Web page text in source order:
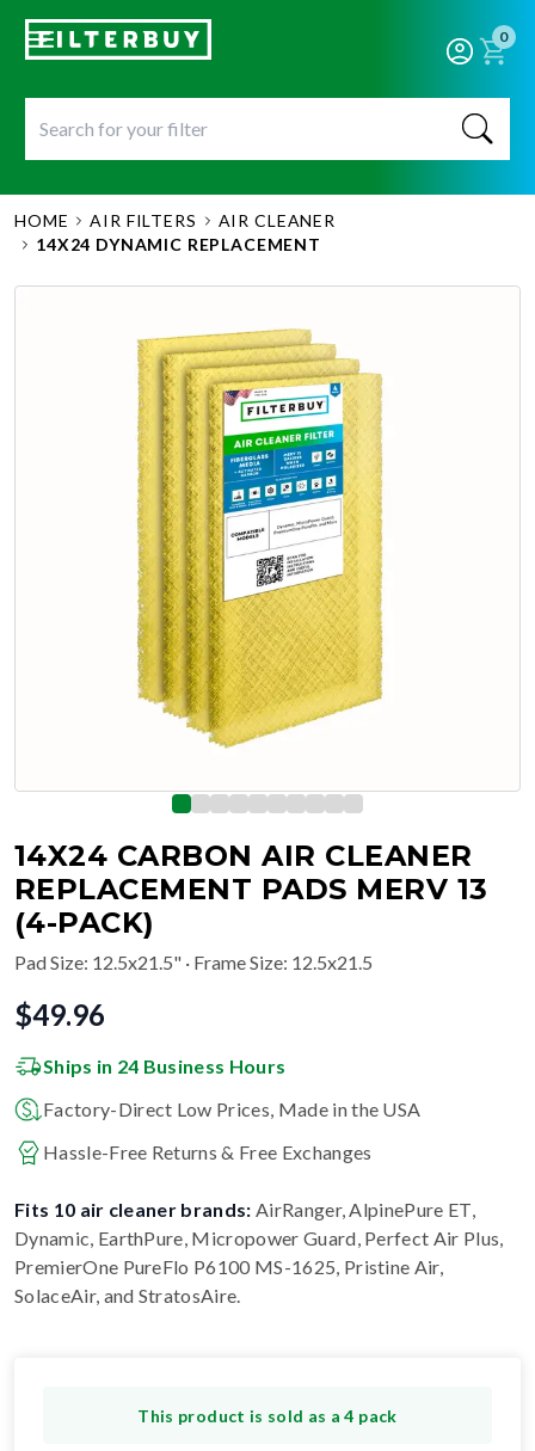
0
HOME AIR FILTERS
AIR CLEANER
14X24 DYNAMIC REPLACEMENT
14X24 CARBON AIR CLEANER
REPLACEMENT PADS MERV 13
(4-PACK)
Pad Size: 12.5x21.5" · Frame Size: 12.5x21.5
$49.96
Ships in 24 Business Hours
Factory-Direct Low Prices, Made in the USA
Hassle-Free Returns & Free Exchanges
Fits 10 air cleaner brands: AirRanger, AlpinePure ET,
Dynamic, EarthPure, Micropower Guard, Perfect Air Plus,
PremierOne PureFlo P6100 MS-1625, Pristine Air,
SolaceAir, and StratosAire.
This product is sold as a 4 pack